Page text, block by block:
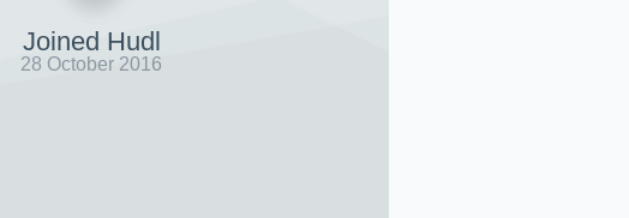
Joined Hudl
28 October 2016